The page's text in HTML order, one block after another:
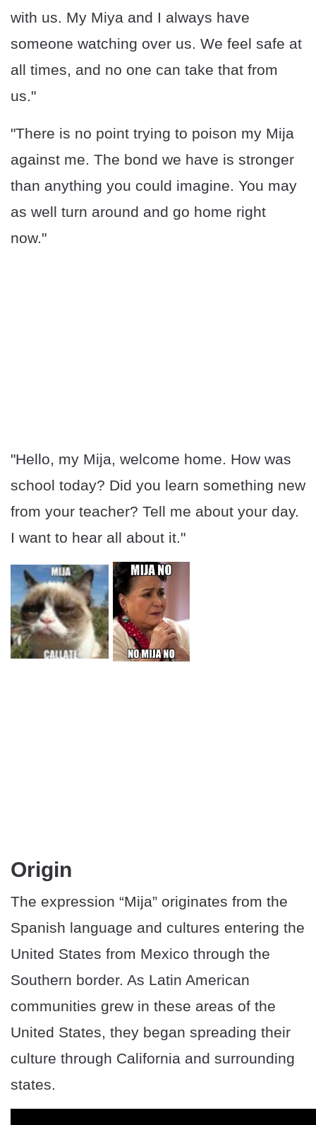
with us. My Miya and I always have
someone watching over us. We feel safe at
all times, and no one can take that from
us."
"There is no point trying to poison my Mija
against me. The bond we have is stronger
than anything you could imagine. You may
as well turn around and go home right
now."
"Hello, my Mija, welcome home. How was
school today? Did you learn something new
from your teacher? Tell me about your day.
I want to hear all about it."
Origin
The expression “Mija” originates from the
Spanish language and cultures entering the
United States from Mexico through the
Southern border. As Latin American
communities grew in these areas of the
United States, they began spreading their
culture through California and surrounding
states.